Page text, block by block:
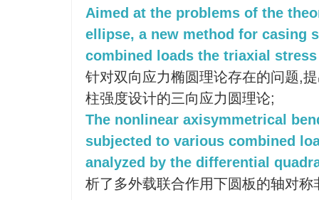
Aimed at the problems of the
ellipse, a new method for casing
combined loads the triaxial
针对双向应力椭圆理论存在的问题,
柱强度设计的三向应力圆理论;
The nonlinear axisymmetrical
subjected to various combined
analyzed by the differential
析了多外载联合作用下圆板的轴对称